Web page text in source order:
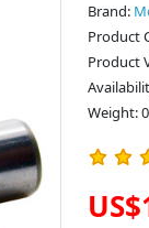
Brand:
Product
Product
Weight: